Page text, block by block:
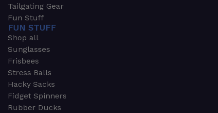
Tailgating Gear
Fun Stuff
FUN STUFF
Shop all
Sunglasses
Frisbees
Stress Balls
Hacky Sacks
Fidget Spinners
Rubber Ducks